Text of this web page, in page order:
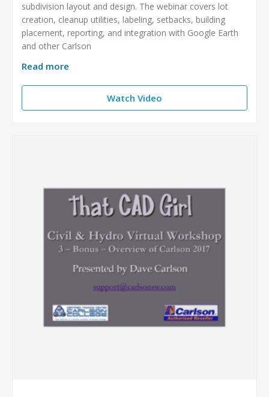
subdivision layout and design. The webinar covers lot
creation, cleanup utilities, labeling, setbacks, building
placement, reporting, and integration with Google Earth
and other Carlson
Read more
Watch Video